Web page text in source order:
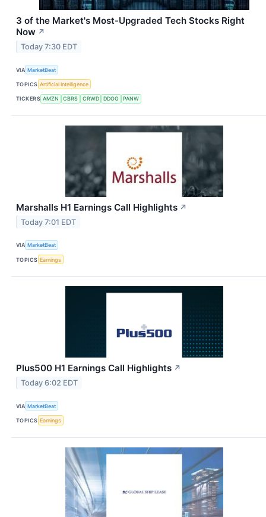
3 of the Market's Most-Upgraded Tech Stocks Right
Now ↗
Today 7:30 EDT
VIA MarketBeat
TOPICS Artificial Intelligence
TICKERS AMZN CBRS CRWD DDOG PANW
Marshalls H1 Earnings Call Highlights ↗
Today 7:01 EDT
VIA MarketBeat
TOPICS Earnings
Plus500 H1 Earnings Call Highlights ↗
Today 6:02 EDT
VIA MarketBeat
TOPICS Earnings